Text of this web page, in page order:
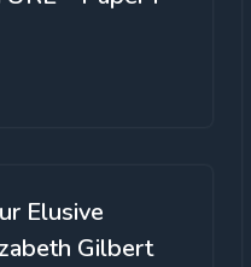
Elusive
Gilbert